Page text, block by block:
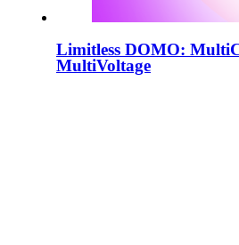
Limitless DOMO:
MultiVoltage